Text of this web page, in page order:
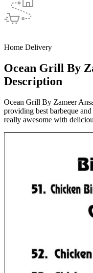
Home Delivery
Ocean Grill By
Description
Ocean Grill By Zameer
providing best barbeque
really awesome with